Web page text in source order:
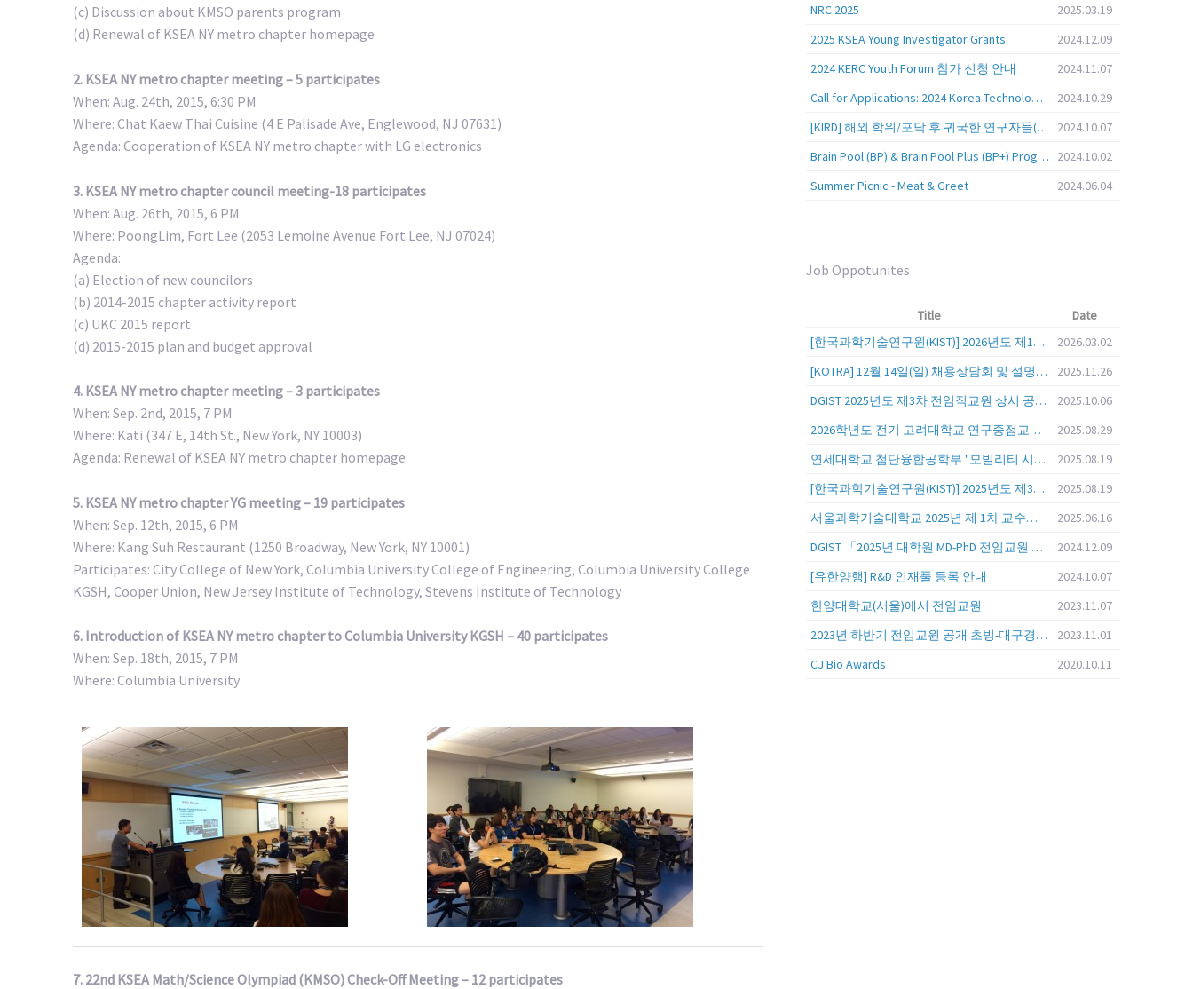
(c) Discussion about KMSO parents program
(d) Renewal of KSEA NY metro chapter homepage
2. KSEA NY metro chapter meeting – 5 participates
When: Aug. 24th, 2015, 6:30 PM
Where: Chat Kaew Thai Cuisine (4 E Palisade Ave, Englewood, NJ 07631)
Agenda: Cooperation of KSEA NY metro chapter with LG electronics
3. KSEA NY metro chapter council meeting-18 participates
When: Aug. 26th, 2015, 6 PM
Where: PoongLim, Fort Lee (2053 Lemoine Avenue Fort Lee, NJ 07024)
Agenda:
(a) Election of new councilors
(b) 2014-2015 chapter activity report
(c) UKC 2015 report
(d) 2015-2015 plan and budget approval
4. KSEA NY metro chapter meeting – 3 participates
When: Sep. 2nd, 2015, 7 PM
Where: Kati (347 E, 14th St., New York, NY 10003)
Agenda: Renewal of KSEA NY metro chapter homepage
5. KSEA NY metro chapter YG meeting – 19 participates
When: Sep. 12th, 2015, 6 PM
Where: Kang Suh Restaurant (1250 Broadway, New York, NY 10001)
Participates: City College of New York, Columbia University College of Engineering, Columbia University College
KGSH, Cooper Union, New Jersey Institute of Technology, Stevens Institute of Technology
6. Introduction of KSEA NY metro chapter to Columbia University KGSH – 40 participates
When: Sep. 18th, 2015, 7 PM
Where: Columbia University
7. 22nd KSEA Math/Science Olympiad (KMSO) Check-Off Meeting – 12 participates
NRC 2025
2025.03.19
2025 KSEA Young Investigator Grants
2024.12.09
2024 KERC Youth Forum 참가 신청 안내
2024.11.07
Call for Applications: 2024 Korea Technology Advisory Group (K-TAG)
2024.10.29
[KIRD] 해외 학위/포닥 후 귀국한 연구자들(학교, 출연(연), 기업)의 경력개발 경험 공유 줌 세미나 안내
2024.10.07
Brain Pool (BP) & Brain Pool Plus (BP+) Programs
2024.10.02
Summer Picnic - Meat & Greet
2024.06.04
Job Oppotunites
Title
Date
[한국과학기술연구원(KIST)] 2026년도 제1차 연구부문 공개채용 안내
2026.03.02
[KOTRA] 12월 14일(일) 채용상담회 및 설명회를 안내
2025.11.26
DGIST 2025년도 제3차 전임직교원 상시 공개초빙 공고
2025.10.06
2026학년도 전기 고려대학교 연구중점교수 초빙 공고
2025.08.29
연세대학교 첨단융합공학부 "모빌리티 시스템 전 분야" 전임교원 특별채용 (2026년 9월 1일자 임용 예정)
2025.08.19
[한국과학기술연구원(KIST)] 2025년도 제3차 연구부문 공개채용 안내
2025.08.19
서울과학기술대학교 2025년 제 1차 교수초빙 (교육공무원 일반공개채용) 공고
2025.06.16
DGIST 「2025년 대학원 MD-PhD 전임교원 공개초빙」
2024.12.09
[유한양행] R&D 인재풀 등록 안내
2024.10.07
한양대학교(서울)에서 전임교원
2023.11.07
2023년 하반기 전임교원 공개 초빙-대구경북과학기술원 (DGIST)
2023.11.01
CJ Bio Awards
2020.10.11